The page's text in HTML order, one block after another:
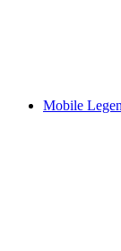
Mobile